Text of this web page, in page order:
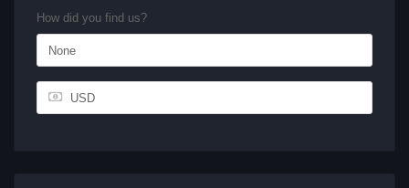
How did you find us?